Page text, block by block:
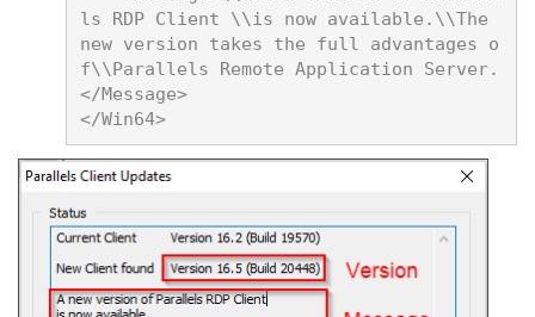
ls RDP Client \\is now available.\\The
new version takes the full advantages o
f\\Parallels Remote Application Server.
</Message>
</Win64>